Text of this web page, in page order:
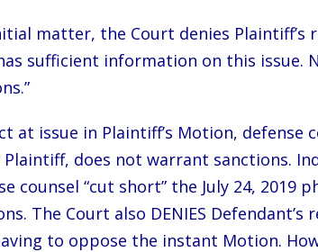
matter, the Court denies
sufficient information on this issue.
at issue in Plaintiff’s Motion, defense
does not warrant sanctions.
“cut short” the July 24, 2019
The Court also DENIES
to oppose the instant Motion.